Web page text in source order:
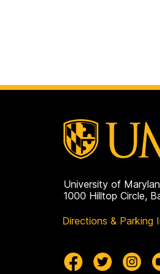
University of
1000 Hilltop Circle,
Directions & Parking